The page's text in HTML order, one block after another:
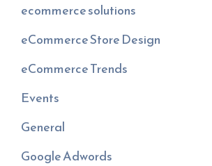
ecommerce solutions
eCommerce Store Design
eCommerce Trends
Events
General
Google Adwords